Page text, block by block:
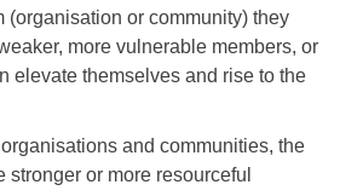
(organisation or community) they
more vulnerable members, or
elevate themselves and rise to the
and communities, the
or more resourceful